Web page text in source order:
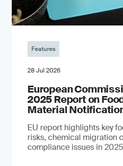
Features
28 Jul 2026
European
2025 Report on
Material
EU report highlights key
risks, chemical migration
compliance issues in